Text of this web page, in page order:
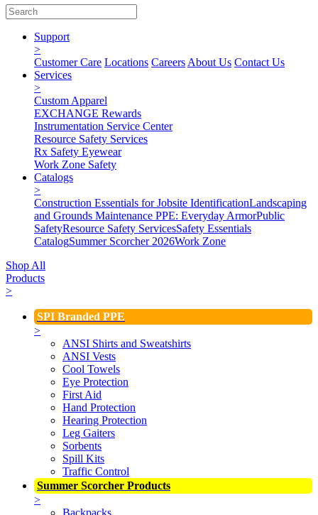
Support
>
Customer Care Locations Careers About Us Contact Us
Services
>
Custom Apparel
EXCHANGE Rewards
Instrumentation Service Center
Resource Safety Services
Rx Safety Eyewear
Work Zone Safety
Catalogs
>
Construction Essentials for Jobsite IdentificationLandscaping
and Grounds Maintenance PPE: Everyday ArmorPublic
SafetyResource Safety ServicesSafety Essentials
CatalogSummer Scorcher 2026Work Zone
Shop All
Products
>
SPI Branded PPE
>
ANSI Shirts and Sweatshirts
ANSI Vests
Cool Towels
Eye Protection
First Aid
Hand Protection
Hearing Protection
Leg Gaiters
Sorbents
Spill Kits
Traffic Control
Summer Scorcher Products
>
Backpacks